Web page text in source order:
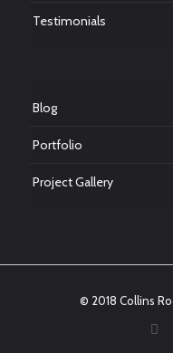
Testimonials
Blog
Portfolio
Project Gallery
© 2018 Collins